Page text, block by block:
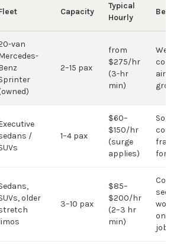
Capacity
Typical
Hourly
Best
van
2–15 pax
from
$275/hr
(3-hr
min)
group
/
1–4 pax
$60–
$150/hr
(surge
applies)
Solo /
for
older
3–10 pax
$85–
$200/hr
(2–3 hr
min)
sedan
work;
on
jobs